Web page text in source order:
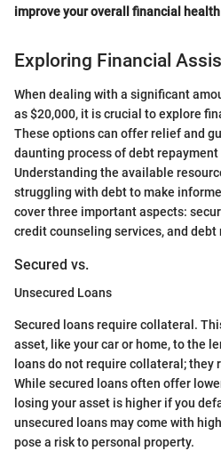
improve your overall financial health
Exploring Financial
When dealing with a significant
as $20,000, it is crucial to explore
These options can offer relief and
daunting process of debt
Understanding the available
struggling with debt to make
cover three important aspects:
credit counseling services, and debt
Secured vs.
Unsecured Loans
Secured loans require collateral.
asset, like your car or home, to the
loans do not require collateral; they
While secured loans often offer
losing your asset is higher if you
unsecured loans may come with
pose a risk to personal property.